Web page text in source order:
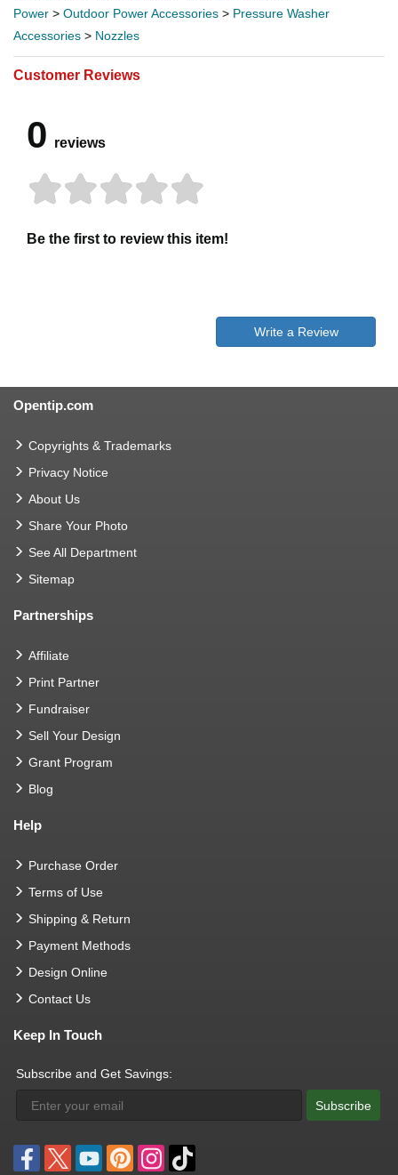
Power > Outdoor Power Accessories > Pressure Washer
Accessories > Nozzles
Customer Reviews
0 reviews
Be the first to review this item!
Write a Review
Opentip.com
Copyrights & Trademarks
Privacy Notice
About Us
Share Your Photo
See All Department
Sitemap
Partnerships
Affiliate
Print Partner
Fundraiser
Sell Your Design
Grant Program
Blog
Help
Purchase Order
Terms of Use
Shipping & Return
Payment Methods
Design Online
Contact Us
Keep In Touch
Subscribe and Get Savings:
Subscribe